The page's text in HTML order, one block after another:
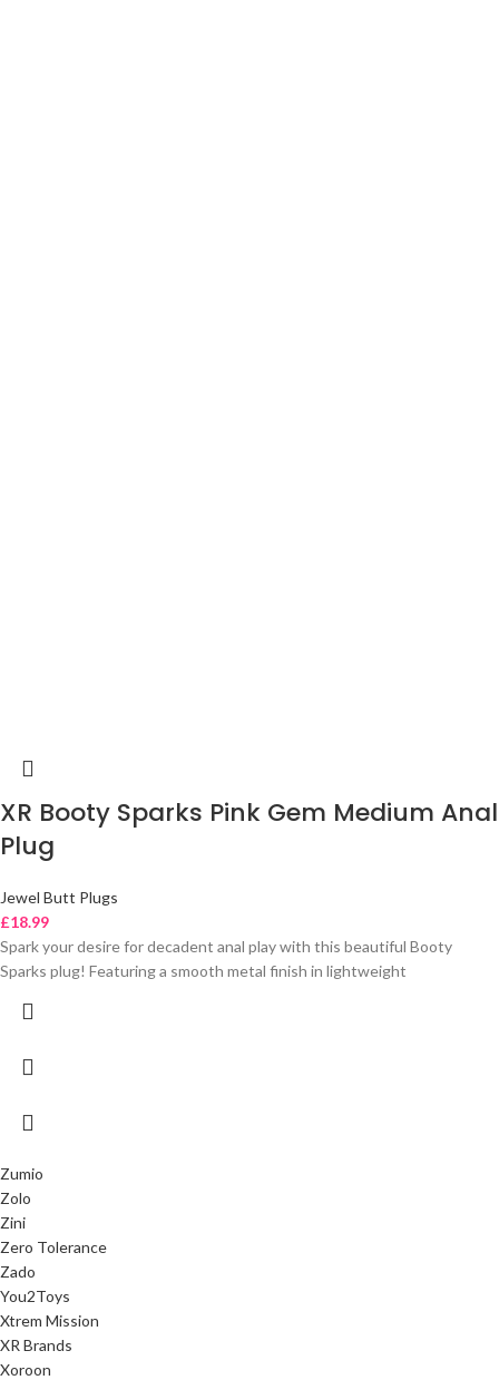
XR Booty Sparks Pink Gem Medium Anal
Plug
Jewel Butt Plugs
£18.99
Spark your desire for decadent anal play with this beautiful Booty
Sparks plug! Featuring a smooth metal finish in lightweight
Zumio
Zolo
Zini
Zero Tolerance
Zado
You2Toys
Xtrem Mission
XR Brands
Xoroon